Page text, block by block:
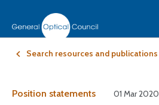
Search resources and publications
Position statements 01 Mar 2020